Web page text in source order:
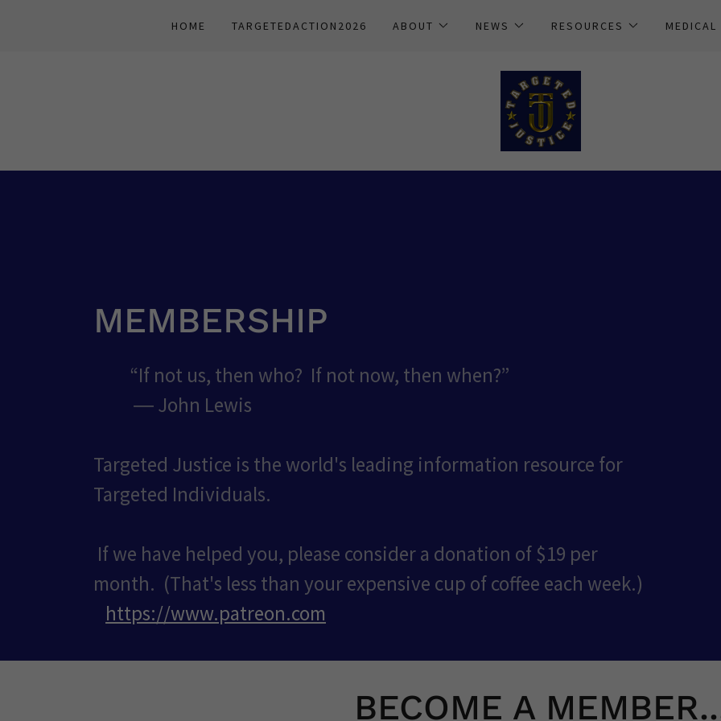
HOME TARGETEDACTION2026 ABOUT NEWS RESOURCES MEDICAL
MEMBERSHIP
“If not us, then who? If not now, then when?”
― John Lewis
Targeted Justice is the world's leading information resource for
Targeted Individuals.
If we have helped you, please consider a donation of $19 per
month. (That's less than your expensive cup of coffee each week.)
https://www.patreon.com
BECOME A